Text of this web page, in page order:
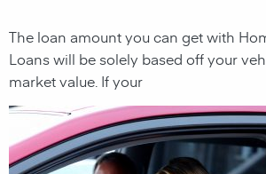
The loan amount you can get with
Loanswill be solely based off your
market value . If your